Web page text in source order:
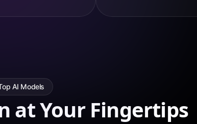
AI Models
at Your Fingertips